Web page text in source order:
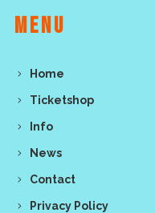
MENU
Home
Ticketshop
Info
News
Contact
Privacy Policy